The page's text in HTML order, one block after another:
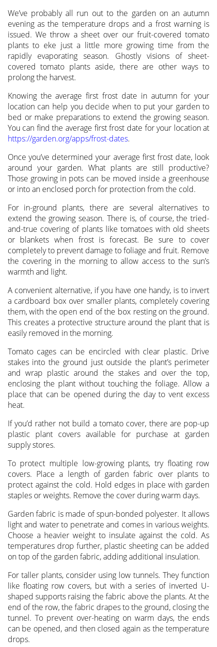
We’ve probably all run out to the garden on an autumn
evening as the temperature drops and a frost warning is
issued. We throw a sheet over our fruit-covered tomato
plants to eke just a little more growing time from the
rapidly evaporating season. Ghostly visions of sheet-
covered tomato plants aside, there are other ways to
prolong the harvest.
Knowing the average first frost date in autumn for your
location can help you decide when to put your garden to
bed or make preparations to extend the growing season.
You can find the average first frost date for your location at
https://garden.org/apps/frost-dates.
Once you’ve determined your average first frost date, look
around your garden. What plants are still productive?
Those growing in pots can be moved inside a greenhouse
or into an enclosed porch for protection from the cold.
For in-ground plants, there are several alternatives to
extend the growing season. There is, of course, the tried-
and-true covering of plants like tomatoes with old sheets
or blankets when frost is forecast. Be sure to cover
completely to prevent damage to foliage and fruit. Remove
the covering in the morning to allow access to the sun’s
warmth and light.
A convenient alternative, if you have one handy, is to invert
a cardboard box over smaller plants, completely covering
them, with the open end of the box resting on the ground.
This creates a protective structure around the plant that is
easily removed in the morning.
Tomato cages can be encircled with clear plastic. Drive
stakes into the ground just outside the plant’s perimeter
and wrap plastic around the stakes and over the top,
enclosing the plant without touching the foliage. Allow a
place that can be opened during the day to vent excess
heat.
If you’d rather not build a tomato cover, there are pop-up
plastic plant covers available for purchase at garden
supply stores.
To protect multiple low-growing plants, try floating row
covers. Place a length of garden fabric over plants to
protect against the cold. Hold edges in place with garden
staples or weights. Remove the cover during warm days.
Garden fabric is made of spun-bonded polyester. It allows
light and water to penetrate and comes in various weights.
Choose a heavier weight to insulate against the cold. As
temperatures drop further, plastic sheeting can be added
on top of the garden fabric, adding additional insulation.
For taller plants, consider using low tunnels. They function
like floating row covers, but with a series of inverted U-
shaped supports raising the fabric above the plants. At the
end of the row, the fabric drapes to the ground, closing the
tunnel. To prevent over-heating on warm days, the ends
can be opened, and then closed again as the temperature
drops.